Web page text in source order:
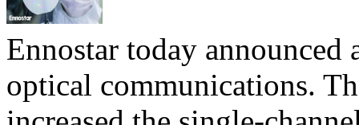
Ennostar today
optical communications.